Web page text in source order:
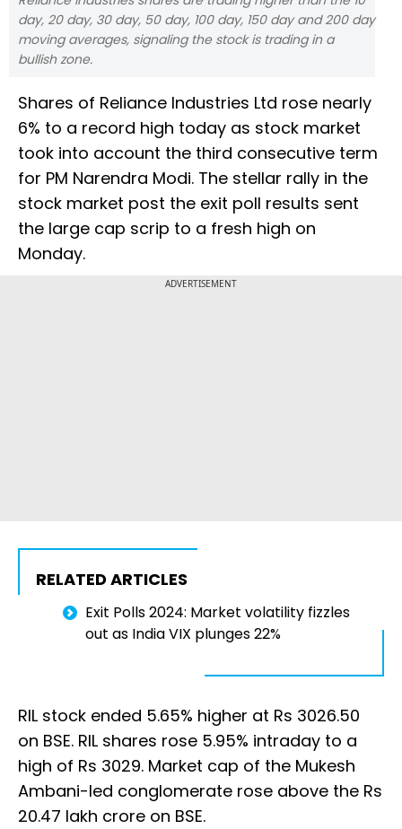
day, 20 day, 30 day, 50 day, 100 day, 150 day and 200 day
moving averages, signaling the stock is trading in a
bullish zone.
Shares of Reliance Industries Ltd rose nearly
6% to a record high today as stock market
took into account the third consecutive term
for PM Narendra Modi. The stellar rally in the
stock market post the exit poll results sent
the large cap scrip to a fresh high on
Monday.
ADVERTISEMENT
RELATED ARTICLES
Exit Polls 2024: Market volatility fizzles
out as India VIX plunges 22%
RIL stock ended 5.65% higher at Rs 3026.50
on BSE. RIL shares rose 5.95% intraday to a
high of Rs 3029. Market cap of the Mukesh
Ambani-led conglomerate rose above the Rs
20.47 lakh crore on BSE.